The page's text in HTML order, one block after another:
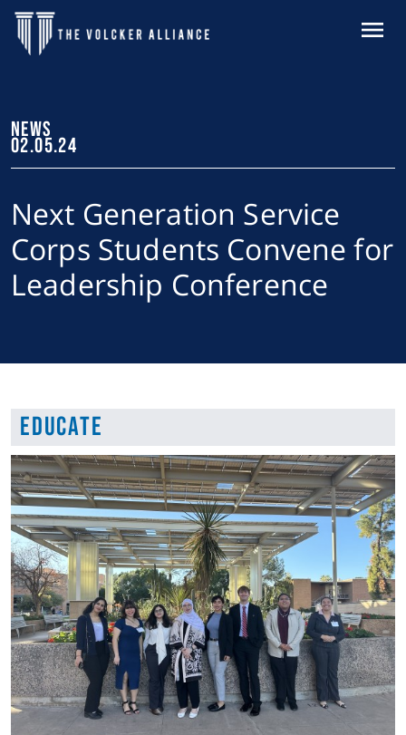
Skip to main content
NEWS
02.05.24
Next Generation Service
Corps Students Convene for
Leadership Conference
Educate